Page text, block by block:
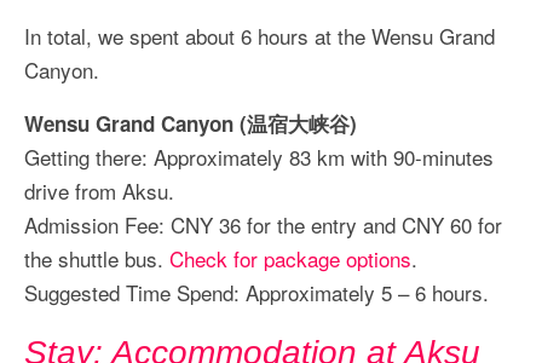
In total, we spent about 6 hours at the Wensu Grand
Canyon.
Wensu Grand Canyon (温宿大峡谷)
Getting there: Approximately 83 km with 90-minutes
drive from Aksu.
Admission Fee: CNY 36 for the entry and CNY 60 for
the shuttle bus. Check for package options.
Suggested Time Spend: Approximately 5 – 6 hours.
Stay: Accommodation at Aksu